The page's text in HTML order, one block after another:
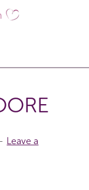
Leave a